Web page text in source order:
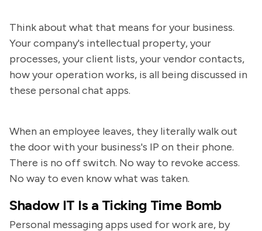
Think about what that means for your business.
Your company's intellectual property, your
processes, your client lists, your vendor contacts,
how your operation works, is all being discussed in
these personal chat apps.
When an employee leaves, they literally walk out
the door with your business's IP on their phone.
There is no off switch. No way to revoke access.
No way to even know what was taken.
Shadow IT Is a Ticking Time Bomb
Personal messaging apps used for work are, by